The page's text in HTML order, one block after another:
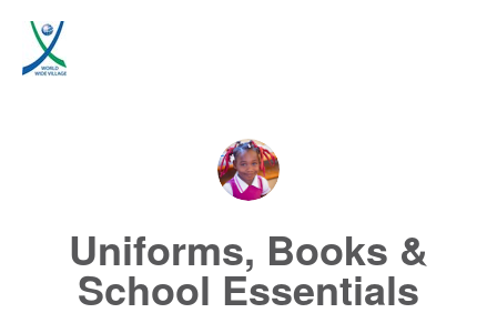
Uniforms, Books &
School Essentials